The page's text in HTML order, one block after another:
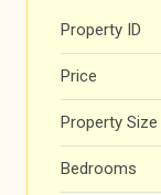
Property ID
Price
Property Size
Bedrooms